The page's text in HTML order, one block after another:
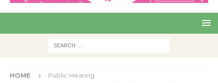
Pre
Nex
HOME Public Hearing